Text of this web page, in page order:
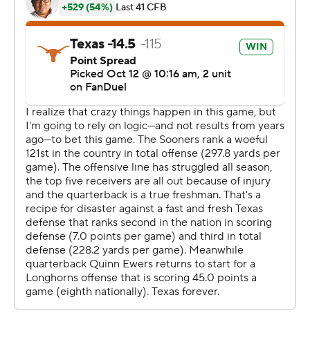
The first Red River game under their new conference
has been played annually during the State Fair of Texas
since 1929. Oklahoma (4-2, 1-2) won five of the last six
times they played while together in the Big 12, but the
Longhorns have a 64-51-5 series advantage.
“Getting the Golden Hat (trophy) back is a tremendous
honor for these guys to have as part of their legacy
here,” Longhorns coach Steve Sarkisian said. “We’re
going to enjoy it, but the journey is far from over. We got
more work to do.”
Texas is only halfway through the regular season, and
next plays No. 5 Georgia.
The Longhorns went ahead to stay when Ewers rolled to